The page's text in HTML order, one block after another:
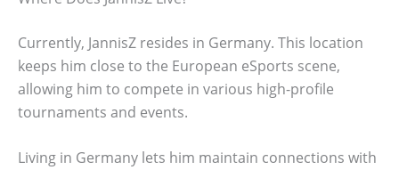
Currently, JannisZ resides in Germany. This location
keeps him close to the European eSports scene,
allowing him to compete in various high-profile
tournaments and events.
Living in Germany lets him maintain connections with